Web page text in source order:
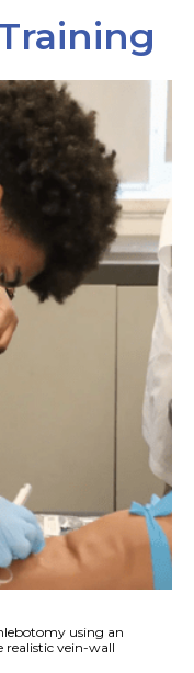
using an
realistic vein-wall